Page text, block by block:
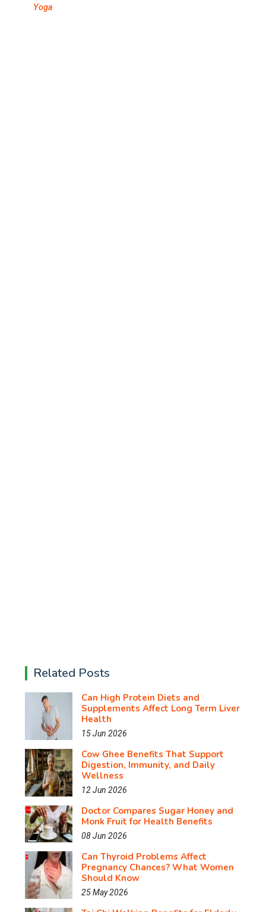
Yoga
Related Posts
Can High Protein Diets and
Supplements Affect Long Term Liver
Health
15 Jun 2026
Cow Ghee Benefits That Support
Digestion, Immunity, and Daily
Wellness
12 Jun 2026
Doctor Compares Sugar Honey and
Monk Fruit for Health Benefits
08 Jun 2026
Can Thyroid Problems Affect
Pregnancy Chances? What Women
Should Know
25 May 2026